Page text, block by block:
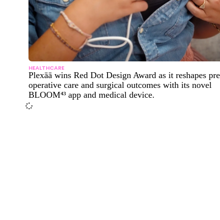
HEALTHCARE
Plexāā wins Red Dot Design Award as it reshapes
operative care and surgical outcomes with its novel
BLOOM⁴³ app and medical device.